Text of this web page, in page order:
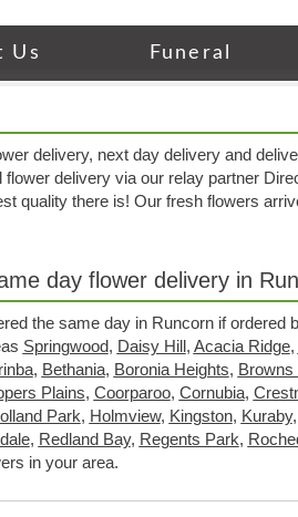
Us Funeral
delivery, next day delivery and
delivery via our relay partner
quality there is! Our fresh flowers
day flower delivery in
the same day in Runcorn if ordered
Springwood, Daisy Hill, Acacia Ridge,
, Bethania, Boronia Heights, Browns
Plains, Coorparoo, Cornubia,
Park, Holmview, Kingston, Kuraby,
, Redland Bay, Regents Park,
in your area.